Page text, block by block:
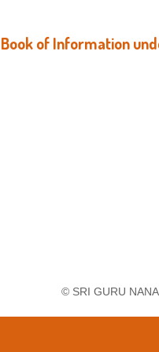
of Information
© SRI GURU